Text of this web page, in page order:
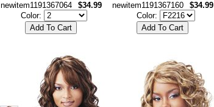
newitem1191367064
$34.99
Color:
newitem1191367160
$34.99
Color: